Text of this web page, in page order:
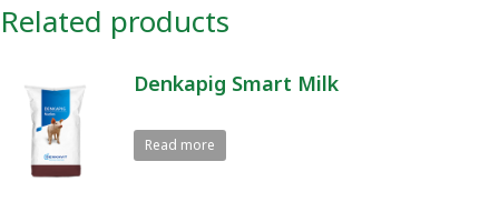
Related products
Denkapig Smart Milk
Read more